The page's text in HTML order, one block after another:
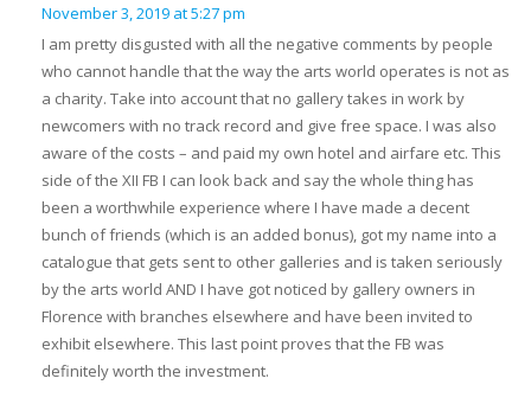
November 3, 2019 at 5:27 pm
I am pretty disgusted with all the negative comments by people
who cannot handle that the way the arts world operates is not as
a charity. Take into account that no gallery takes in work by
newcomers with no track record and give free space. I was also
aware of the costs – and paid my own hotel and airfare etc. This
side of the XII FB I can look back and say the whole thing has
been a worthwhile experience where I have made a decent
bunch of friends (which is an added bonus), got my name into a
catalogue that gets sent to other galleries and is taken seriously
by the arts world AND I have got noticed by gallery owners in
Florence with branches elsewhere and have been invited to
exhibit elsewhere. This last point proves that the FB was
definitely worth the investment.